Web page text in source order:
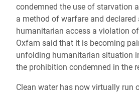
condemned the use of starvation
a method of warfare and
humanitarian access a violation
Oxfam said that it is becoming
unfolding humanitarian situation
the prohibition condemned in the
Clean water has now virtually run